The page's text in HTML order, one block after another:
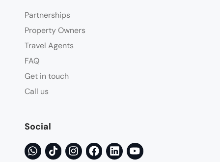
Partnerships
Property Owners
Travel Agents
FAQ
Get in touch
Call us
Social